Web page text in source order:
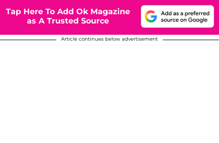
Tap Here To Add Ok Magazine
as A Trusted Source
Article continues below advertisement